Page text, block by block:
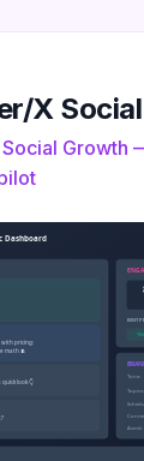
X Social
Growth